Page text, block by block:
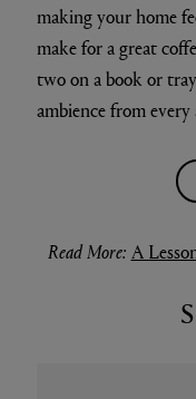
making your home
make for a great
two on a book or
ambience from every
Read More: A